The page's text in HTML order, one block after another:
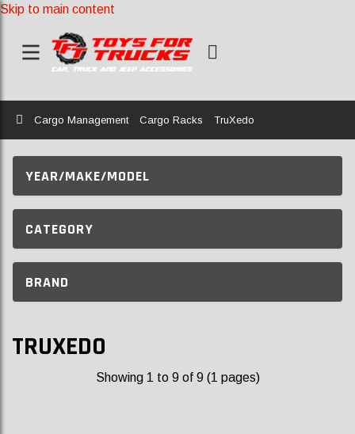
Skip to main content
Home
Cargo Management Cargo Racks TruXedo
YEAR/MAKE/MODEL
CATEGORY
BRAND
TRUXEDO
Showing 1 to 9 of 9 (1 pages)